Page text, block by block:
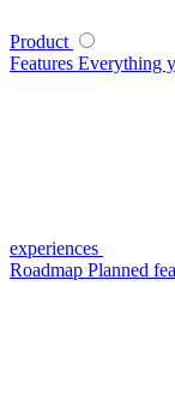
Product
Features Everything
experiences
Roadmap Planned